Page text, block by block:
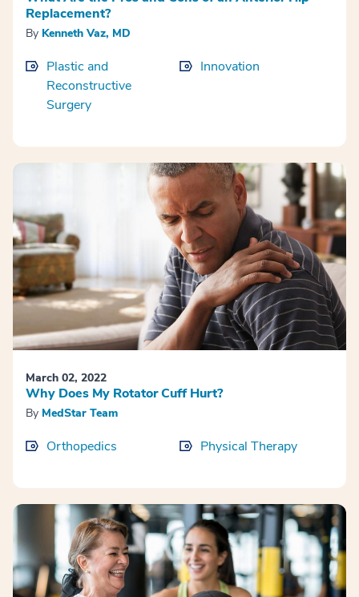
Replacement?
By Kenneth Vaz, MD
Plastic and
Reconstructive
Surgery
Innovation
March 02, 2022
Why Does My Rotator Cuff Hurt?
By MedStar Team
Orthopedics Physical Therapy